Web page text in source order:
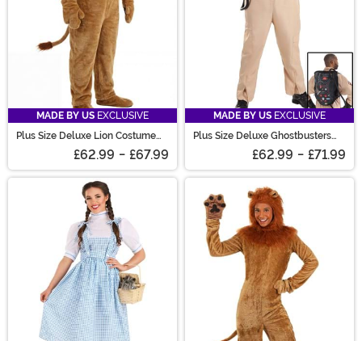
MADE BY US EXCLUSIVE
Plus Size Deluxe Lion Costume
£62.99 - £67.99
MADE BY US EXCLUSIVE
Plus Size Deluxe Ghostbusters
£62.99 - £71.99